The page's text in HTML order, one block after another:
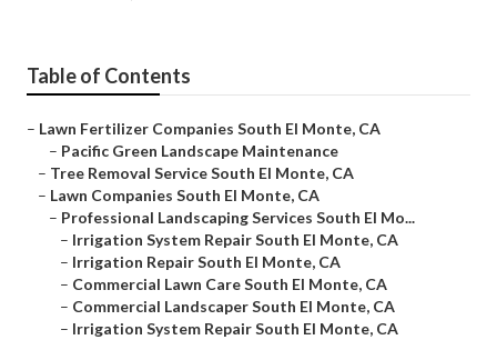
Table of Contents
– Lawn Fertilizer Companies South El Monte, CA
– Pacific Green Landscape Maintenance
– Tree Removal Service South El Monte, CA
– Lawn Companies South El Monte, CA
– Professional Landscaping Services South El Mo...
– Irrigation System Repair South El Monte, CA
– Irrigation Repair South El Monte, CA
– Commercial Lawn Care South El Monte, CA
– Commercial Landscaper South El Monte, CA
– Irrigation System Repair South El Monte, CA